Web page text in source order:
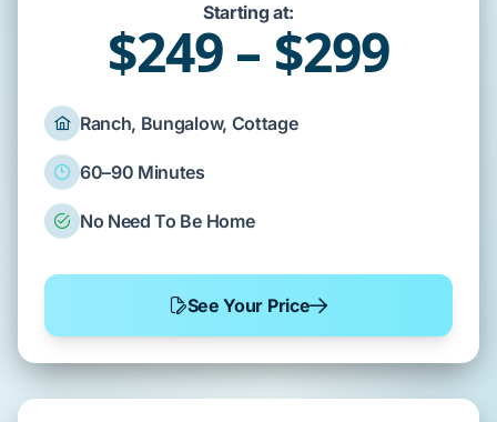
Starting at:
$249 – $299
Ranch, Bungalow, Cottage
60–90 Minutes
No Need To Be Home
See Your Price